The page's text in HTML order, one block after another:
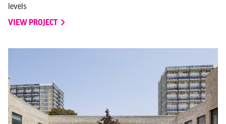
levels
VIEW PROJECT